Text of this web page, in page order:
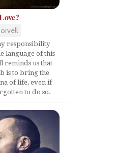
responsibility
language of this
reminds us that
is to bring the
of life, even if
to do so.